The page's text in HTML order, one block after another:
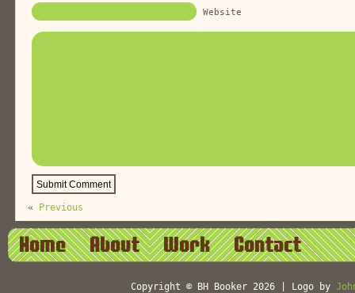
Website
« Previous
Home About Work Contact
Copyright © BH Booker 2026 | Logo by